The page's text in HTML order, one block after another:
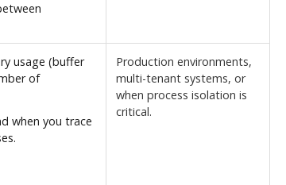
usage (buffer
of
when you trace
Production environments,
multi-tenant systems, or
when process isolation is
critical.